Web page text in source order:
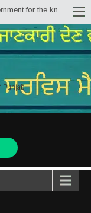
the knowledge,
Punjab